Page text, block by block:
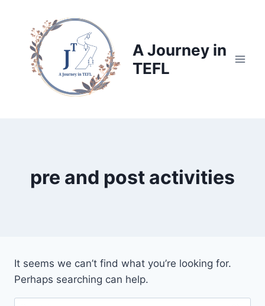
content
A Journey in
TEFL
pre and post activities
It seems we can’t find what you’re looking for.
Perhaps searching can help.